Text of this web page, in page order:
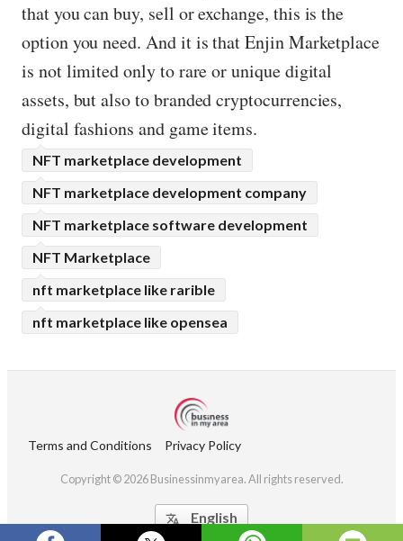
that you can buy, sell or exchange, this is the
option you need. And it is that Enjin Marketplace
is not limited only to rare or unique digital
assets, but also to branded cryptocurrencies,
digital fashions and game items.
NFT marketplace development
NFT marketplace development company
NFT marketplace software development
NFT Marketplace
nft marketplace like rarible
nft marketplace like opensea
Terms and Conditions Privacy Policy
Copyright © 2026 Businessinmyarea. All rights reserved.
 English